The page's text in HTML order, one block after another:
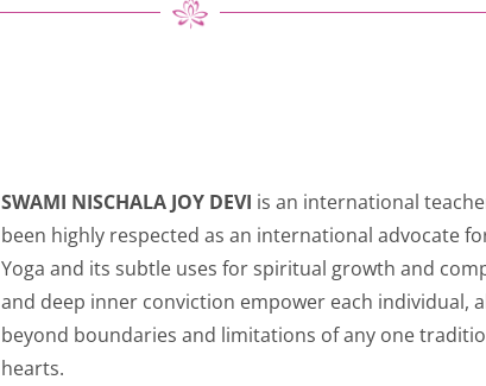
SWAMI NISCHALA JOY DEVI is an international
been highly respected as an international advocate
Yoga and its subtle uses for spiritual growth and
and deep inner conviction empower each individual,
beyond boundaries and limitations of any one
hearts.